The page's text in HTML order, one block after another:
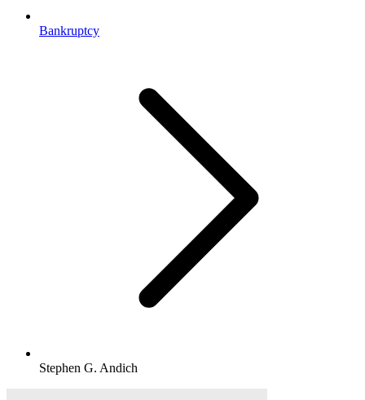
Bankruptcy
Stephen G. Andich